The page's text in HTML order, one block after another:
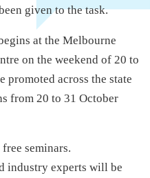
given to the task.
at the Melbourne
on the weekend of 20 to
promoted across the state
from 20 to 31 October
seminars.
industry experts will be